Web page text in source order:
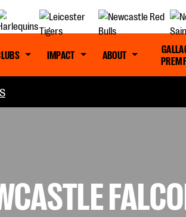
IMPACT ABOUT
PREM